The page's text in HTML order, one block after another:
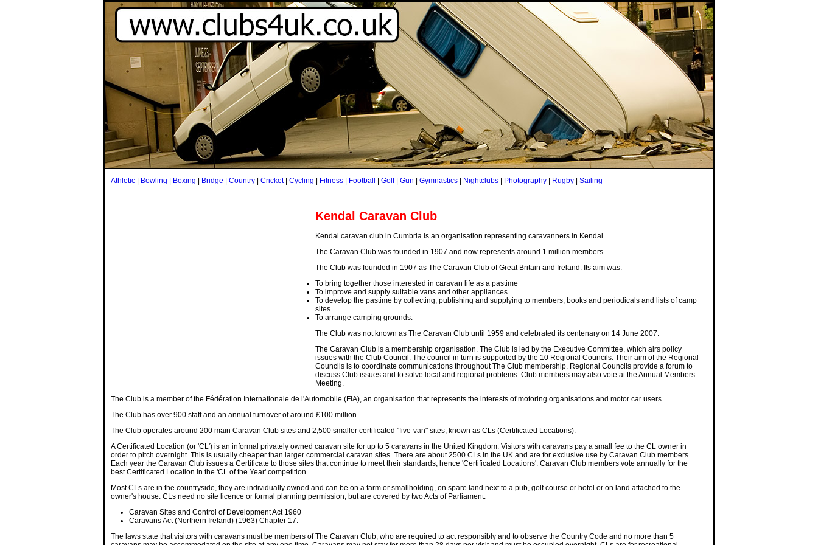
Athletic Bowling Boxing Bridge Country Cricket| Cycling Fitness Football Golf| Gun Gymnastics Nightclubs Photography Rugby Sailing
Kendal Caravan Club
Kendal caravan club in Cumbria is an organisation representing caravanners in Kendal.
The Caravan Club was founded in 1907 and now represents around 1 million members.
The Club was founded in 1907 as The Caravan Club of Great Britain and Ireland. Its aim was:
To bring together those interested in caravan life as a pastime
To improve and supply suitable vans and other appliances
To develop the pastime by collecting, publishing and supplying to members, books and periodicals and lists of camp
sites
To arrange camping grounds.
The Club was not known as The Caravan Club until 1959 and celebrated its centenary on 14 June 2007.
The Caravan Club is a membership organisation. The Club is led by the Executive Committee, which airs policy
issues with the Club Council. The council in turn is supported by the 10 Regional Councils. Their aim of the Regional
Councils is to coordinate communications throughout The Club membership. Regional Councils provide a forum to
discuss Club issues and to solve local and regional problems. Club members may also vote at the Annual Members
Meeting.
The Club is a member of the Fédération Internationale de l'Automobile (FIA), an organisation that represents the interests of motoring organisations and motor car users.
The Club has over 900 staff and an annual turnover of around £100 million.
The Club operates around 200 main Caravan Club sites and 2,500 smaller certificated "five-van" sites, known as CLs (Certificated Locations).
A Certificated Location (or 'CL') is an informal privately owned caravan site for up to 5 caravans in the United Kingdom. Visitors with caravans pay a small fee to the CL owner in
order to pitch overnight. This is usually cheaper than larger commercial caravan sites. There are about 2500 CLs in the UK and are for exclusive use by Caravan Club members.
Each year the Caravan Club issues a Certificate to those sites that continue to meet their standards, hence 'Certificated Locations'. Caravan Club members vote annually for the
best Certificated Location in the 'CL of the Year' competition.
Most CLs are in the countryside, they are individually owned and can be on a farm or smallholding, on spare land next to a pub, golf course or hotel or on land attached to the
owner's house. CLs need no site licence or formal planning permission, but are covered by two Acts of Parliament:
Caravan Sites and Control of Development Act 1960
Caravans Act (Northern Ireland) (1963) Chapter 17.
The laws state that visitors with caravans must be members of The Caravan Club, who are required to act responsibly and to observe the Country Code and no more than 5